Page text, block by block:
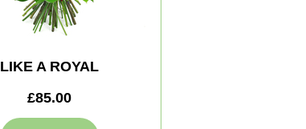
LIKE A ROYAL
£85.00